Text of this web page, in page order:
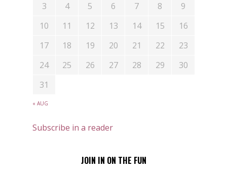
« AUG
3
4 5 6 7 8
9
10
11 12 13 14 15
16
17
18 19 20 21 22
23
24
25 26 27 28 29
30
31
Subscribe in a reader
JOIN IN ON THE FUN